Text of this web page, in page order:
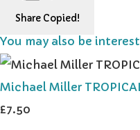
Share Copied!
You may also be
Michael Miller
£7.50